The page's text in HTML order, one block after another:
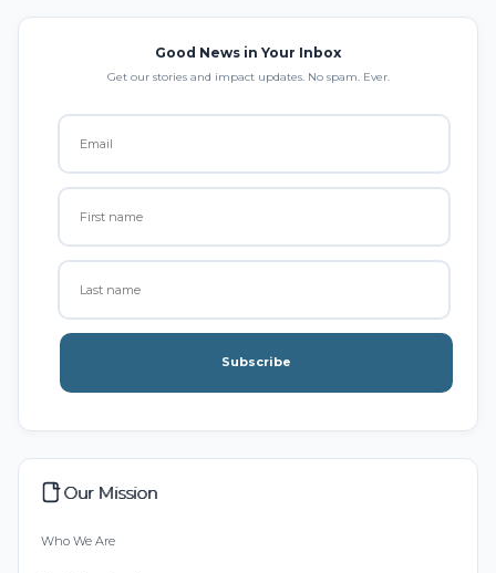
Good News in Your Inbox
Get our stories and impact updates. No spam. Ever.
Subscribe
Our Mission
Who We Are